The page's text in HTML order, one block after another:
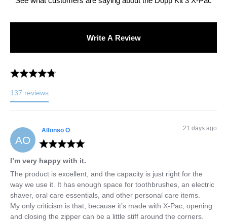
137 reviews
Write A Review
AO
Alfonso O 21 days ago
I’m very happy with it.
The product is excellent, and the capacity is just right for the
way we use it. It has enough space for toothbrushes, an electric
shaver, oral care essentials, and other personal care items.
My only criticism is that, because it’s made with X-Pac, opening
and closing the zipper can be a little stiff around the corners.